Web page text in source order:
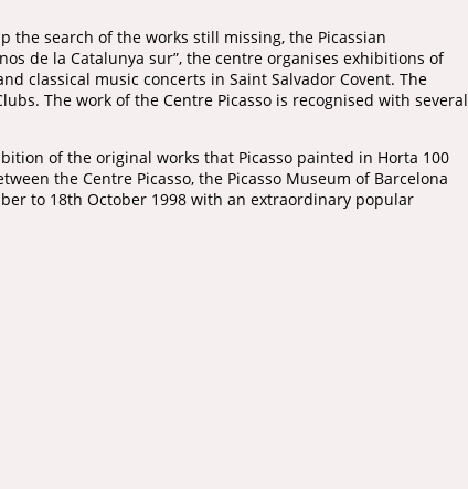
the search of the works still missing, the Picassian
de la Catalunya sur”, the centre organises exhibitions of
classical music concerts in Saint Salvador Covent. The
The work of the Centre Picasso is recognised with several
of the original works that Picasso painted in Horta 100
the Centre Picasso, the Picasso Museum of Barcelona
to 18th October 1998 with an extraordinary popular